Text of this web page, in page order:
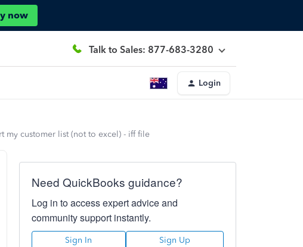
now
Talk to Sales: 877-683-3280
Login
customer list (not to excel) - iff file
Need QuickBooks guidance?
Log in to access expert advice and
community support instantly.
Sign In Sign Up